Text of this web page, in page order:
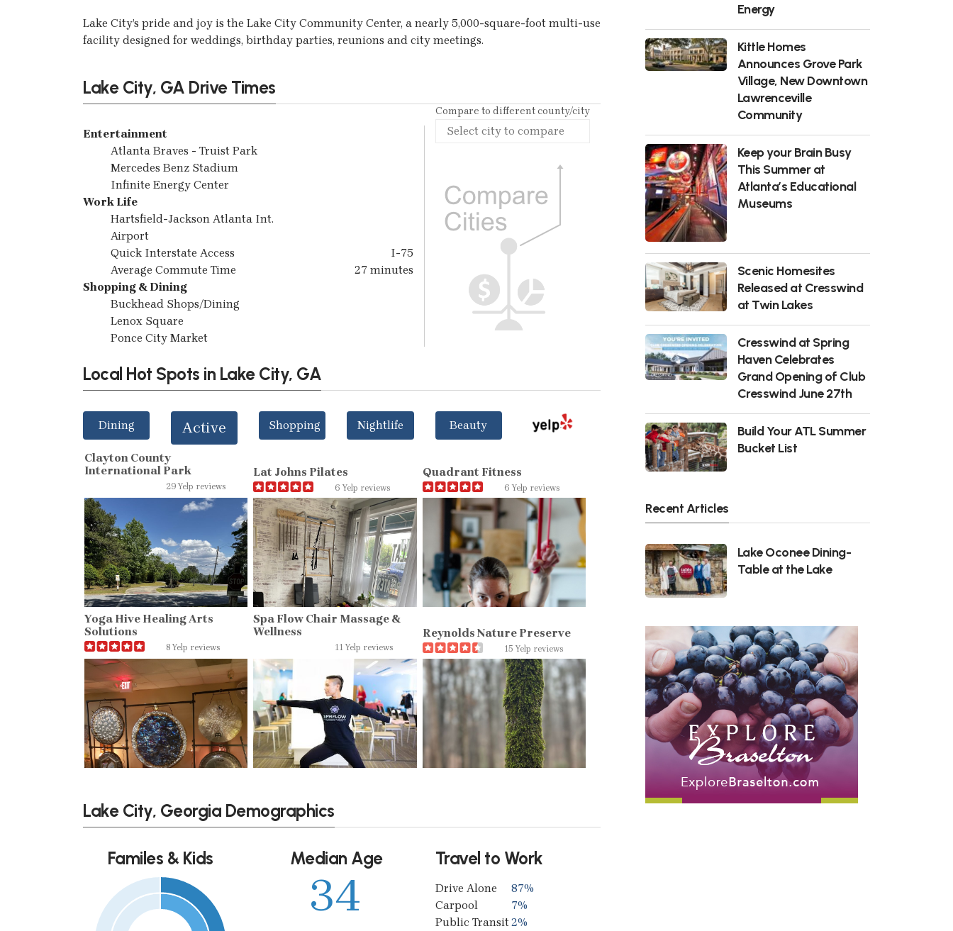
Lake City’s pride and joy is the Lake City Community Center, a nearly 5,000-square-foot multi-use
facility designed for weddings, birthday parties, reunions and city meetings.
Lake City, GA Drive Times
Entertainment
Atlanta Braves - Truist Park
Mercedes Benz Stadium
Infinite Energy Center
Work Life
Hartsfield-Jackson Atlanta Int.
Airport
Quick Interstate Access
I-75
Average Commute Time
27 minutes
Shopping & Dining
Buckhead Shops/Dining
Lenox Square
Ponce City Market
Compare to different county/city
Local Hot Spots in Lake City, GA
Dining Active Shopping Nightlife Beauty
Clayton County
International Park
29 Yelp reviews
Lat Johns Pilates
6 Yelp reviews
Quadrant Fitness
6 Yelp reviews
Yoga Hive Healing Arts
Solutions
8 Yelp reviews
Spa Flow Chair Massage &
Wellness
11 Yelp reviews
Reynolds Nature Preserve
15 Yelp reviews
Lake City, Georgia Demographics
Familes & Kids Median Age
34
Travel to Work
Drive Alone
87%
Carpool
7%
Public Transit2%
Energy
Kittle Homes
Announces Grove Park
Village, New Downtown
Lawrenceville
Community
Keep your Brain Busy
This Summer at
Atlanta’s Educational
Museums
Scenic Homesites
Released at Cresswind
at Twin Lakes
Cresswind at Spring
Haven Celebrates
Grand Opening of Club
Cresswind June 27th
Build Your ATL Summer
Bucket List
Recent Articles
Lake Oconee Dining-
Table at the Lake